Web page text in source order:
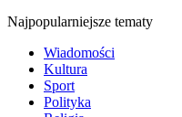
Najpopularniejsze tematy
Wiadomości
Kultura
Sport
Polityka